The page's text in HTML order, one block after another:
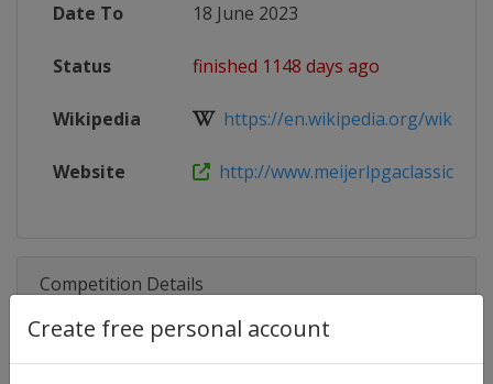
Create free personal account
Date To 18 June 2023
Status finished 1148 days ago
Wikipedia https://en.wikipedia.org/wiki/
Website http://
Competition Details
Competition LPGA Tour